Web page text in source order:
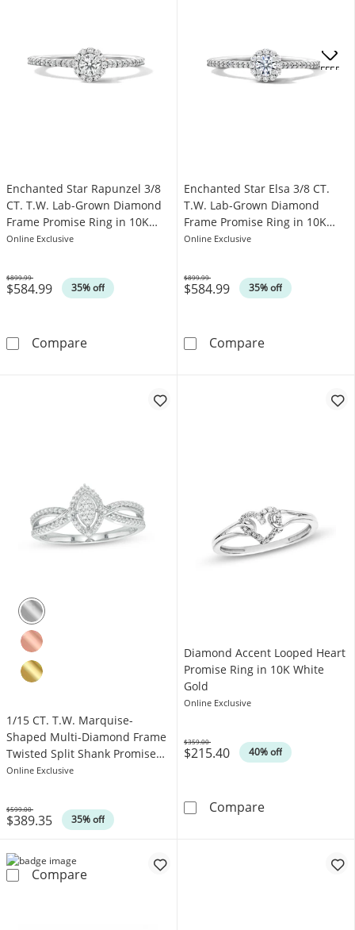
Enchanted Star Rapunzel 3/8
CT. T.W. Lab-Grown Diamond
Frame Promise Ring in 10K
Gold (F/SI2)
Online Exclusive
$584.99 35% off
Was
$899.99
CompareEnchanted Star Rapunzel 3/8 CT. T.W. Lab-
Enchanted Star Elsa 3/8 CT.
T.W. Lab-Grown Diamond
Frame Promise Ring in 10K
White Gold (F/SI2)
Online Exclusive
$584.99 35% off
Was
$899.99
CompareEnchanted
1/15 CT. T.W. Marquise-
Shaped Multi-Diamond Frame
Twisted Split Shank Promise
Ring in 10K White Gold
Online Exclusive
$389.35 35% off
Was
$599.00
Compare1/15 CT. T.W. Marquise-Shaped Multi-
Diamond Accent Looped Heart
Promise Ring in 10K White
Gold
Online Exclusive
$215.40 40% off
Was
$359.00
CompareDiamond
OFFERS